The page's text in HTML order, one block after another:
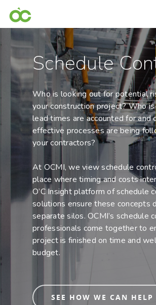
Schedule
Who is looking out for potential
your construction project? Who
lead times are accounted for and
effective processes are being
your contractors?
At OCMI, we view schedule
place where timing and costs
O’C Insight platform of schedule
solutions ensure these concepts
separate silos. OCMI’s schedule
professionals come together to
project is finished on time and
budget.
SEE HOW WE CAN HELP